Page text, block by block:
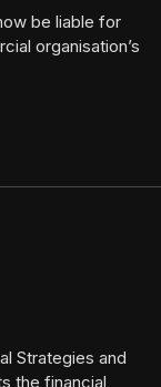
be liable for
organisation’s
Strategies and
the financial